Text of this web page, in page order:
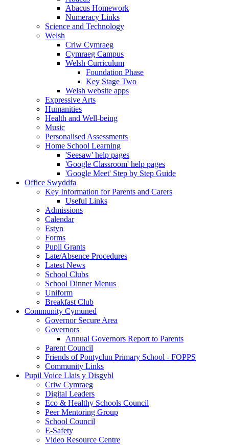
Abacus Homework
Numeracy Links
Science and Technology
Welsh
Criw Cymraeg
Cymraeg Campus
Welsh Curriculum
Foundation Phase
Key Stage Two
Welsh website apps
Expressive Arts
Humanities
Health and Well-being
Music
Personalised Assessments
Home School Learning
'Seesaw' help pages
'Google Classroom' help pages
'Google Meet' Step by Step Guide
Office Swyddfa
Key Information for Parents and Carers
Useful Links
Admissions
Calendar
Estyn
Forms
Pupil Grants
Late/Absence Procedures
Latest News
School Clubs
School Dinner Menus
Uniform
Breakfast Club
Community Cymuned
Governor Secure Area
Governors
Annual Governors Report to Parents
Parent Council
Friends of Pontyclun Primary School - FOPPS
Community Links
Pupil Voice Llais y Disgybl
Criw Cymraeg
Digital Leaders
Eco & Healthy Schools Council
Peer Mentoring Group
School Council
E-Safety
Video Resource Centre